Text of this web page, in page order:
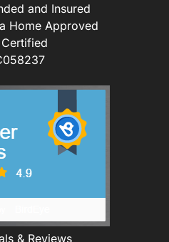
and Insured
Home Approved
& Reviews